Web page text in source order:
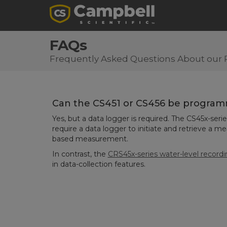
FAQs
Frequently Asked Questions About our
Can the CS451 or CS456 be
Yes, but a data logger is required. The CS45x-
require a data logger to initiate and retrieve a
based measurement.
In contrast, the CRS45x-series water-level
in data-collection features.